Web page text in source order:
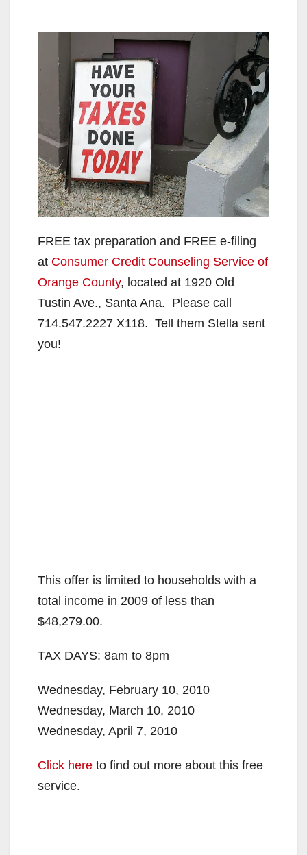
FREE tax preparation and FREE e-filing
at Consumer Credit Counseling Service of
Orange County, located at 1920 Old
Tustin Ave., Santa Ana. Please call
714.547.2227 X118. Tell them Stella sent
you!
This offer is limited to households with a
total income in 2009 of less than
$48,279.00.
TAX DAYS: 8am to 8pm
Wednesday, February 10, 2010
Wednesday, March 10, 2010
Wednesday, April 7, 2010
Click here to find out more about this free
service.